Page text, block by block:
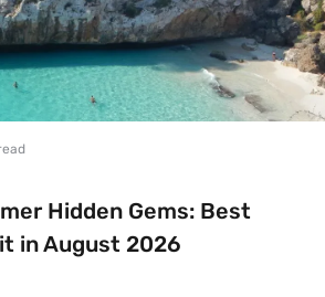
Hidden Gems: Best
in August 2026